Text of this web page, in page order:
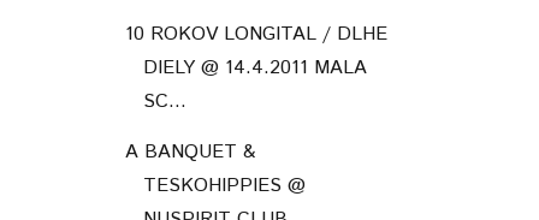
10 ROKOV LONGITAL / DLHE
DIELY @ 14.4.2011 MALA
SC...
A BANQUET &
TESKOHIPPIES @